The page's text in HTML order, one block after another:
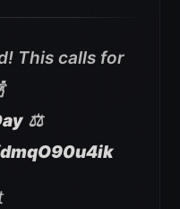
This calls for
⚖️